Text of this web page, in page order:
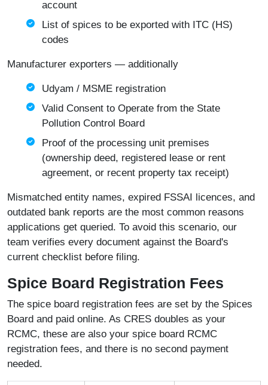
account
List of spices to be exported with ITC (HS)
codes
Manufacturer exporters — additionally
Udyam / MSME registration
Valid Consent to Operate from the State
Pollution Control Board
Proof of the processing unit premises
(ownership deed, registered lease or rent
agreement, or recent property tax receipt)
Mismatched entity names, expired FSSAI licences, and
outdated bank reports are the most common reasons
applications get queried. To avoid this scenario, our
team verifies every document against the Board's
current checklist before filing.
Spice Board Registration Fees
The spice board registration fees are set by the Spices
Board and paid online. As CRES doubles as your
RCMC, these are also your spice board RCMC
registration fees, and there is no second payment
needed.